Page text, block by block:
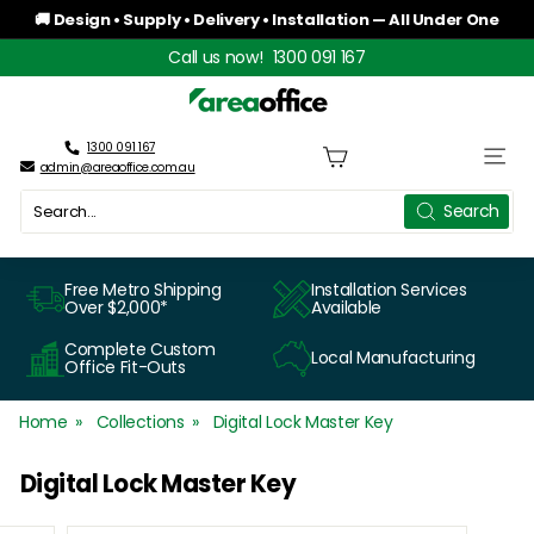
to
Pause
slideshow
🚚 Design • Supply • Delivery • Installation — All Under One
Roof
Call us now! 1300 091 167
A
e
a
O
f
i
e
1300 091 167
admin@areaoffice.com.au
Site
Search
Search
Free Metro Shipping
Over $2,000*
Installation Services
Available
Complete Custom
Office Fit-Outs Local Manufacturing
Home Collections Digital Lock Master Key
Digital Lock Master Key